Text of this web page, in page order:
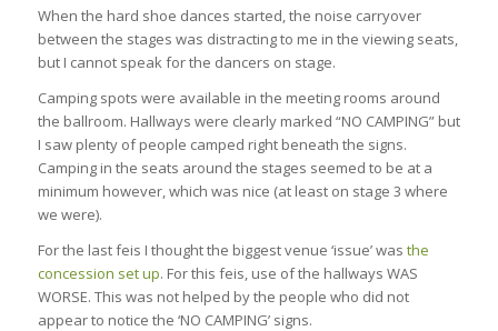
When the hard shoe dances started, the noise carryover
between the stages was distracting to me in the viewing seats,
but I cannot speak for the dancers on stage.
Camping spots were available in the meeting rooms around
the ballroom. Hallways were clearly marked “NO CAMPING” but
I saw plenty of people camped right beneath the signs.
Camping in the seats around the stages seemed to be at a
minimum however, which was nice (at least on stage 3 where
we were).
For the last feis I thought the biggest venue ‘issue’ was the
concession set up. For this feis, use of the hallways WAS
WORSE. This was not helped by the people who did not
appear to notice the ‘NO CAMPING’ signs.